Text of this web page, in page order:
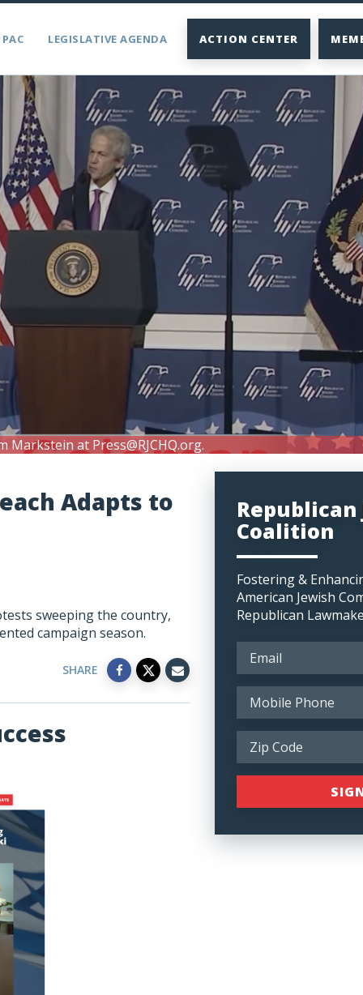
PAC LEGISLATIVE AGENDA ACTION CENTER
Markstein at Press@RJCHQ.org.
Adapts to
sweeping the country,
campaign season.
SHARE
Republican
Coalition
Fostering &
American Jewish
Republican